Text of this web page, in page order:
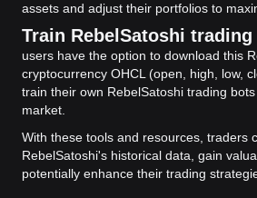
assets and adjust their portfolios to
Train RebelSatoshi
users have the option to download this
cryptocurrency OHCL (open, high, low,
train their own RebelSatoshi trading
market.
With these tools and resources, traders
RebelSatoshi's historical data, gain
potentially enhance their trading